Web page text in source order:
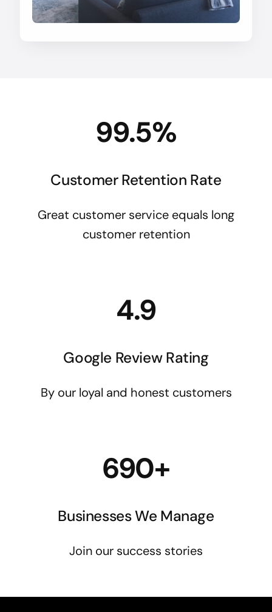
99.5%
Customer Retention Rate
Great customer service equals long
customer retention
4.9
Google Review Rating
By our loyal and honest customers
690+
Businesses We Manage
Join our success stories